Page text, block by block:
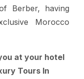
Berber, having
Morocco
at your hotel
Tours In